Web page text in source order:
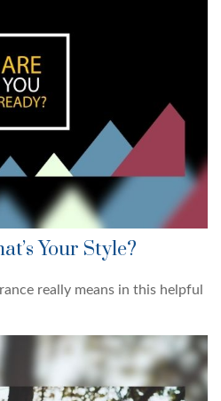
Your Style?
really means in this helpful